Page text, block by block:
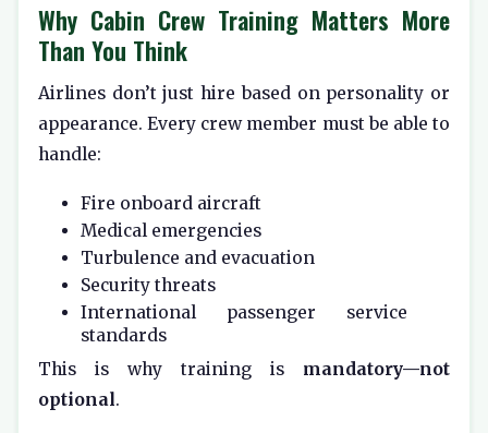
Why Cabin Crew Training Matters More
Than You Think
Airlines don’t just hire based on personality or
appearance. Every crew member must be able to
handle:
Fire onboard aircraft
Medical emergencies
Turbulence and evacuation
Security threats
International passenger service
standards
This is why training is mandatory—not
optional.